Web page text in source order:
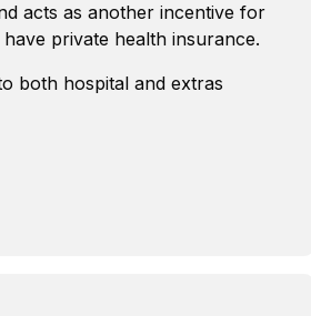
acts as another incentive for
private health insurance.
both hospital and extras